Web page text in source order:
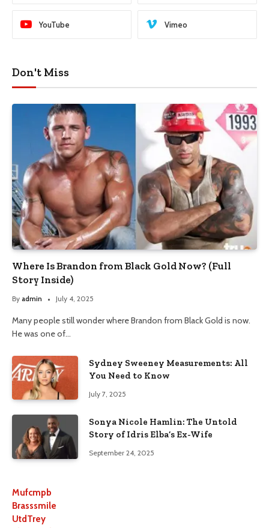
YouTube Vimeo
Don't Miss
Where Is Brandon from Black Gold Now? (Full
Story Inside)
By admin July 4, 2025
Many people still wonder where Brandon from Black Gold is now.
He was one of…
Sydney Sweeney Measurements: All
You Need to Know
July 7, 2025
Sonya Nicole Hamlin: The Untold
Story of Idris Elba’s Ex-Wife
September 24, 2025
Mufcmpb
Brasssmile
UtdTrey